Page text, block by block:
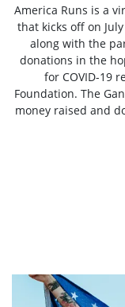
America Runs is a
that kicks off on
along with the
donations in the
for COVID-19
Foundation. The
money raised and